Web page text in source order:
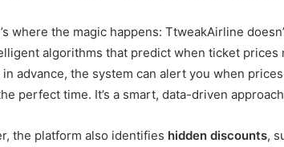
where the magic happens: TtweakAirline
algorithms that predict when ticket prices
advance, the system can alert you when
perfect time. It’s a smart, data-driven
the platform also identifies hidden discounts,